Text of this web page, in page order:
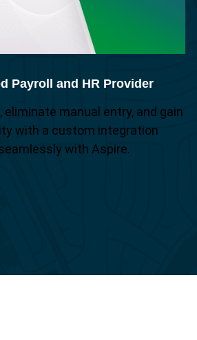
Payroll and HR Provider
eliminate manual entry, and gain
with a custom integration
with Aspire.